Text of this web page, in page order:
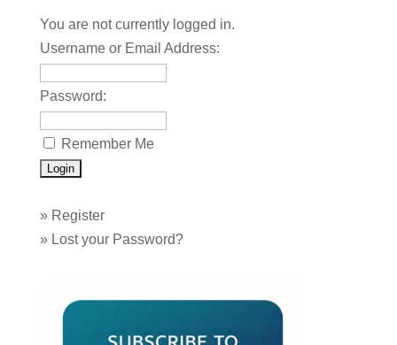
You are not currently logged in.
Username or Email Address:
Password:
Remember Me
» Register
» Lost your Password?